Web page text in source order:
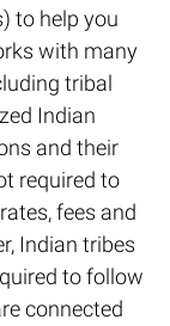
to help you
with many
tribal
Indian
and their
required to
fees and
Indian tribes
to follow
connected